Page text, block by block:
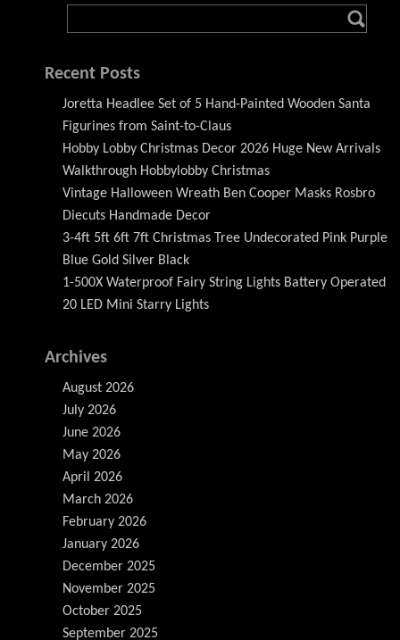
Recent Posts
Joretta Headlee Set of 5 Hand-Painted Wooden Santa
Figurines from Saint-to-Claus
Hobby Lobby Christmas Decor 2026 Huge New Arrivals
Walkthrough Hobbylobby Christmas
Vintage Halloween Wreath Ben Cooper Masks Rosbro
Diecuts Handmade Decor
3-4ft 5ft 6ft 7ft Christmas Tree Undecorated Pink Purple
Blue Gold Silver Black
1-500X Waterproof Fairy String Lights Battery Operated
20 LED Mini Starry Lights
Archives
August 2026
July 2026
June 2026
May 2026
April 2026
March 2026
February 2026
January 2026
December 2025
November 2025
October 2025
September 2025